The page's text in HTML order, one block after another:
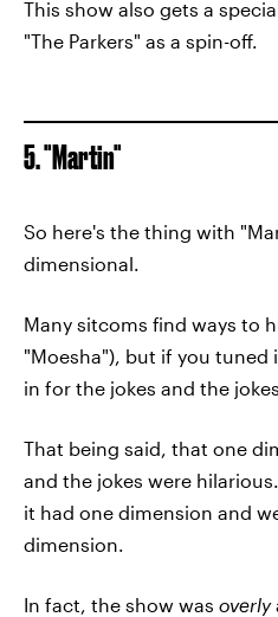
This show also gets a
"The Parkers" as a spin-off.
5. "Martin"
So here's the thing with
dimensional.
Many sitcoms find ways to
"Moesha"), but if you tuned
in for the jokes and the
That being said, that one
and the jokes were
it had one dimension and
dimension.
In fact, the show was overly